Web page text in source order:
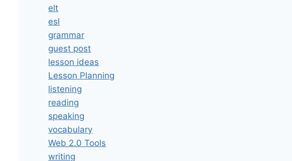
elt
esl
grammar
guest post
lesson ideas
Lesson Planning
listening
reading
speaking
vocabulary
Web 2.0 Tools
writing